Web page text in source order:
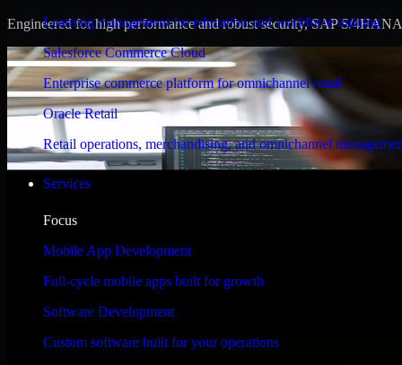
Learning management for education and workforce training
Salesforce Commerce Cloud
Enterprise commerce platform for omnichannel retail
Oracle Retail
Retail operations, merchandising, and omnichannel
Services
Focus
Mobile App Development
Full-cycle mobile apps built for growth
Software Development
Custom software built for your operations
Engineered for high performance and robust security, SAP S/
WHAT OUR CUSTOMERS SAY